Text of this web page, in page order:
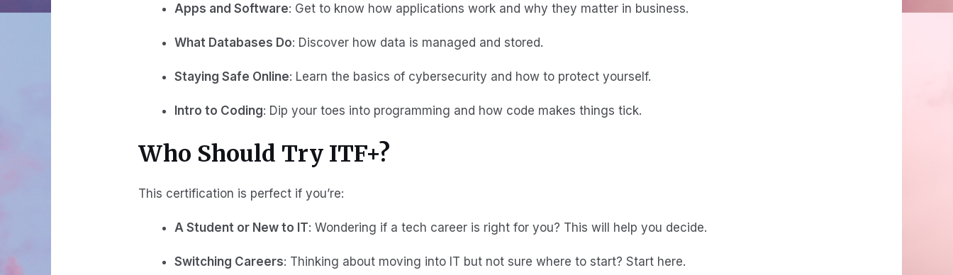
Apps and Software: Get to know how applications work and why they matter in business.
What Databases Do: Discover how data is managed and stored.
Staying Safe Online: Learn the basics of cybersecurity and how to protect yourself.
Intro to Coding: Dip your toes into programming and how code makes things tick.
Who Should Try ITF+?
This certification is perfect if you’re:
A Student or New to IT: Wondering if a tech career is right for you? This will help you decide.
Switching Careers: Thinking about moving into IT but not sure where to start? Start here.